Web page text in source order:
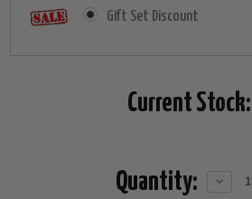
Gift Set Discount
Current Stock:
Quantity:
Decrease